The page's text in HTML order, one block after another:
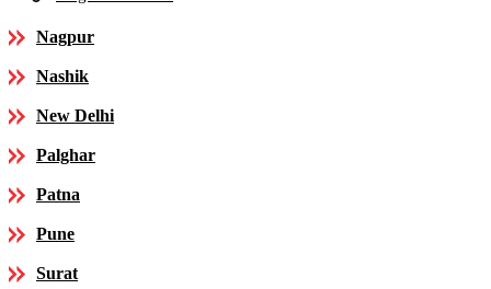
Nagpur
Nashik
New Delhi
Palghar
Patna
Pune
Surat